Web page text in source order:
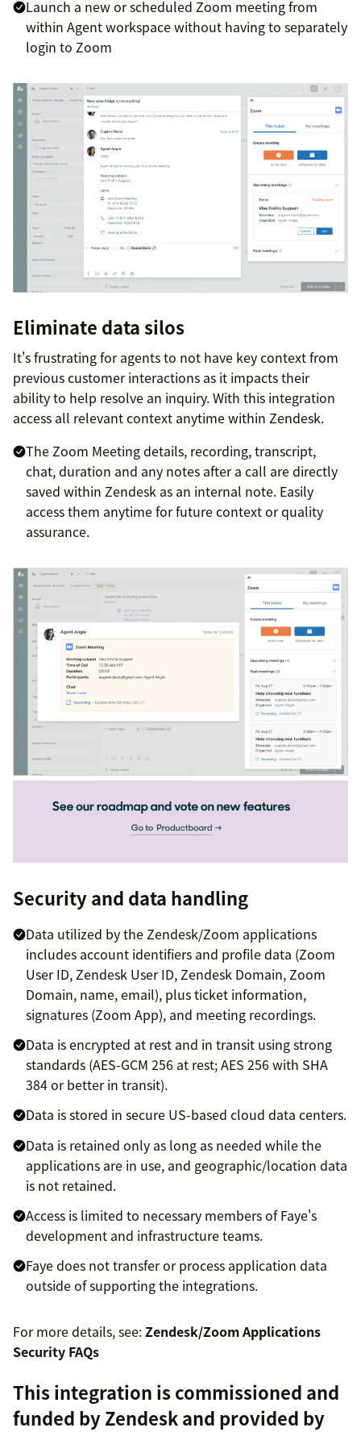
Launch a new or scheduled Zoom meeting from
within Agent workspace without having to separately
login to Zoom
Eliminate data silos
It's frustrating for agents to not have key context from
previous customer interactions as it impacts their
ability to help resolve an inquiry. With this integration
access all relevant context anytime within Zendesk.
The Zoom Meeting details, recording, transcript,
chat, duration and any notes after a call are directly
saved within Zendesk as an internal note. Easily
access them anytime for future context or quality
assurance.
Security and data handling
Data utilized by the Zendesk/Zoom applications
includes account identifiers and profile data (Zoom
User ID, Zendesk User ID, Zendesk Domain, Zoom
Domain, name, email), plus ticket information,
signatures (Zoom App), and meeting recordings.
Data is encrypted at rest and in transit using strong
standards (AES-GCM 256 at rest; AES 256 with SHA
384 or better in transit).
Data is stored in secure US-based cloud data centers.
Data is retained only as long as needed while the
applications are in use, and geographic/location data
is not retained.
Access is limited to necessary members of Faye's
development and infrastructure teams.
Faye does not transfer or process application data
outside of supporting the integrations.
For more details, see:Zendesk/Zoom Applications
Security FAQs
This integration is commissioned and
funded by Zendesk and provided by